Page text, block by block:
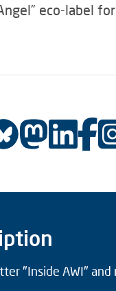
eco-label
"Inside AWI"